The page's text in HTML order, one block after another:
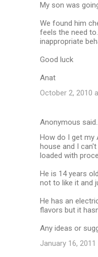
My son was
We found him
feels the need
inappropriate
Good luck
Anat
October 2, 2010
Anonymous
How do I get my
house and I
loaded with
He is 14 years
not to like it and
He has an
flavors but it
Any ideas or
January 16, 2011